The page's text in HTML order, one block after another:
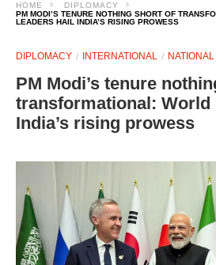
HOME
DIPLOMACY
PM MODI’S TENURE NOTHING SHORT OF
LEADERS HAIL INDIA’S RISING PROWESS
DIPLOMACY INTERNATIONAL NATIONAL
PM Modi’s tenure
transformational: World
India’s rising prowess